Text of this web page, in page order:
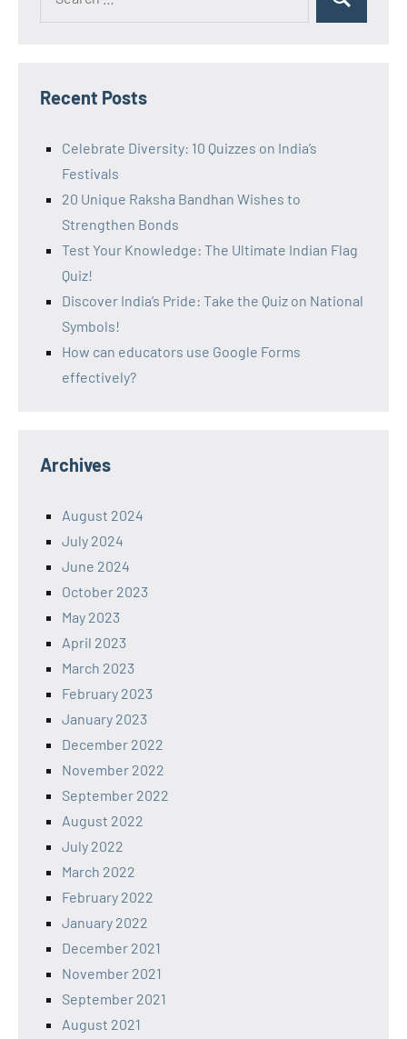
Recent Posts
Celebrate Diversity: 10 Quizzes on India’s
Festivals
20 Unique Raksha Bandhan Wishes to
Strengthen Bonds
Test Your Knowledge: The Ultimate Indian Flag
Quiz!
Discover India’s Pride: Take the Quiz on National
Symbols!
How can educators use Google Forms
effectively?
Archives
August 2024
July 2024
June 2024
October 2023
May 2023
April 2023
March 2023
February 2023
January 2023
December 2022
November 2022
September 2022
August 2022
July 2022
March 2022
February 2022
January 2022
December 2021
November 2021
September 2021
August 2021